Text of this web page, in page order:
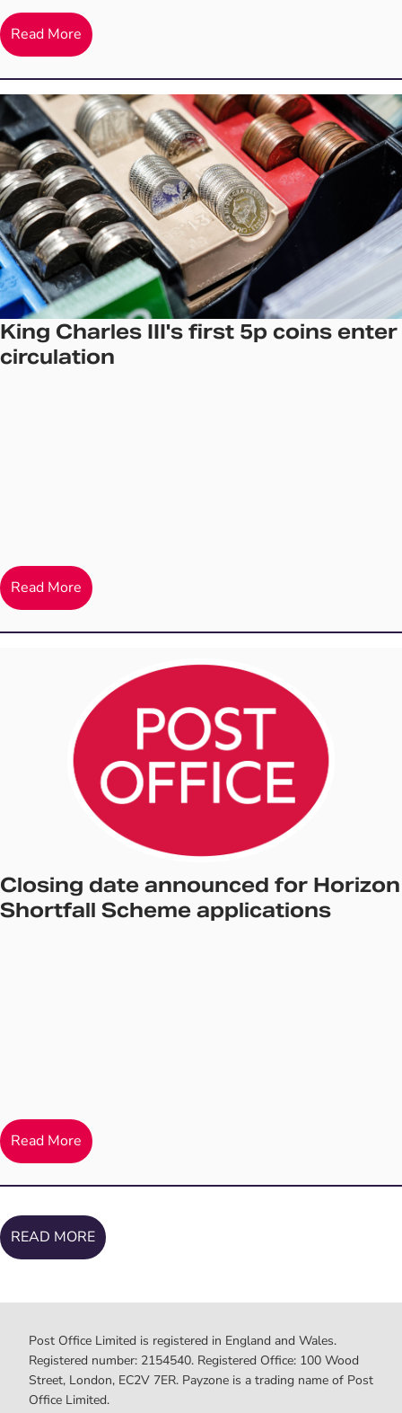
Read More
King Charles III's first 5p coins enter
circulation
Read More
Closing date announced for Horizon
Shortfall Scheme applications
Read More
READ MORE
Post Office Limited is registered in England and Wales.
Registered number: 2154540. Registered Office: 100 Wood
Street, London, EC2V 7ER. Payzone is a trading name of Post
Office Limited.